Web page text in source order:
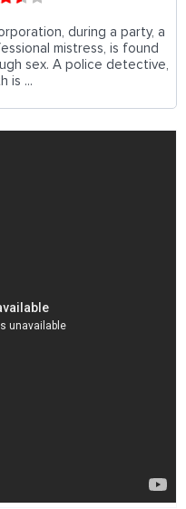
during a party, a
mistress, is found
sex. A police detective,
is ...